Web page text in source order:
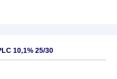
10,1% 25/30